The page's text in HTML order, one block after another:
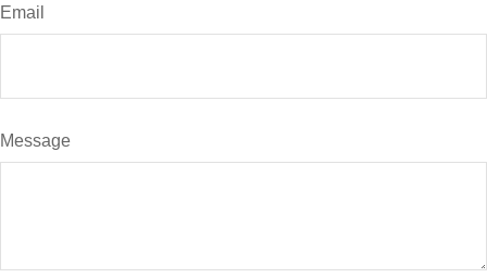
Email
Message